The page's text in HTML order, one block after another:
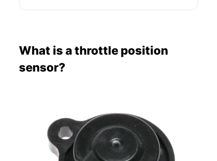
What is a throttle position
sensor?